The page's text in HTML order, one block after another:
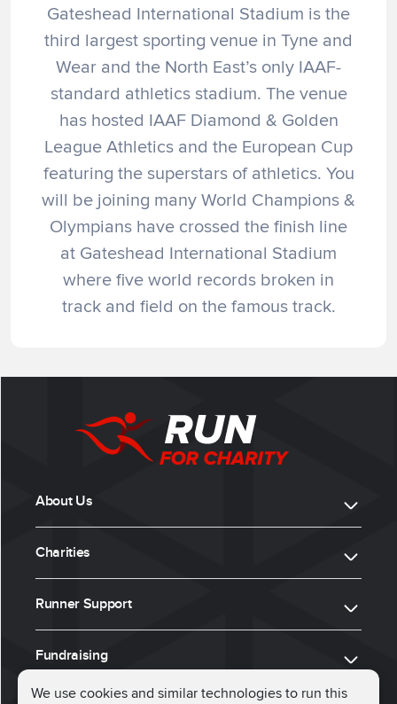
We use cookies and similar technologies to run this
Gateshead International Stadium is the
third largest sporting venue in Tyne and
Wear and the North East’s only IAAF-
standard athletics stadium. The venue
has hosted IAAF Diamond & Golden
League Athletics and the European Cup
featuring the superstars of athletics. You
will be joining many World Champions &
Olympians have crossed the finish line
at Gateshead International Stadium
where five world records broken in
track and field on the famous track.
About Us
Charities
Runner Support
Fundraising